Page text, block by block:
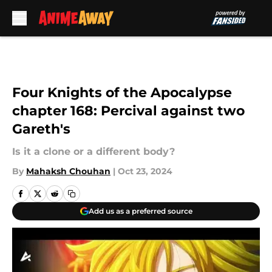
Four Knights of the Apocalypse
chapter 168: Percival against two
Gareth's
Is it a clone or a different body?
By Mahaksh Chouhan | Oct 23, 2024
Add us as a preferred source